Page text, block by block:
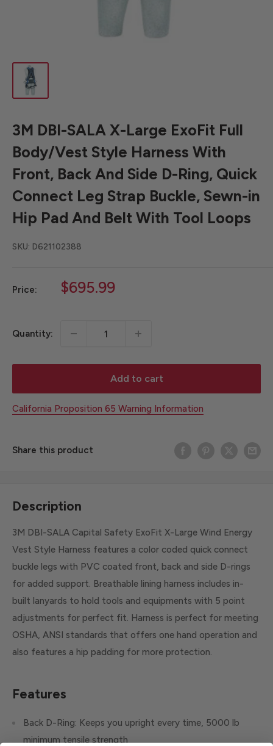
3M DBI-SALA X-Large ExoFit Full
Body/Vest Style Harness With
Front, Back And Side D-Ring, Quick
Connect Leg Strap Buckle, Sewn-in
Hip Pad And Belt With Tool Loops
SKU: D621102388
Price:
Sale
$695.99
Quantity:
Add to cart
California Proposition 65 Warning Information
Share this product
Description
3M DBI-SALA Capital Safety ExoFit X-Large Wind Energy
Vest Style Harness features a color coded quick connect
buckle legs with PVC coated front, back and side D-rings
for added support. Breathable lining harness includes in-
built lanyards to hold tools and equipments with 5 point
adjustments for perfect fit. Harness is perfect for meeting
OSHA, ANSI standards that offers one hand operation and
also features a hip padding for more protection.
Features
Back D-Ring: Keeps you upright every time, 5000 lb
minimum tensile strength